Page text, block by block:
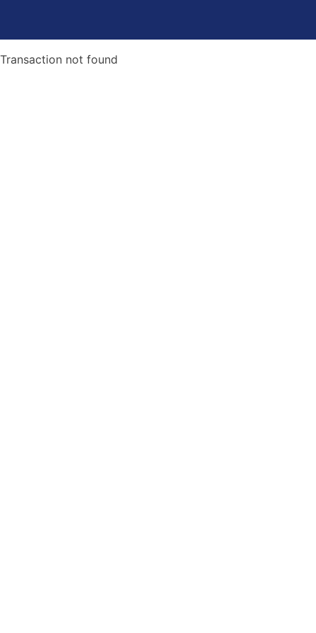
Transaction not found